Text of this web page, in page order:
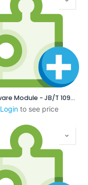
Software Module - JB/T 10971-2010 Chinese Locking Thread
Login to see price